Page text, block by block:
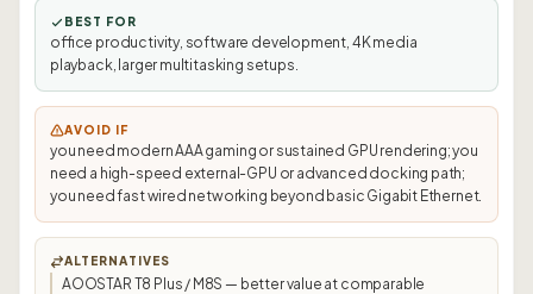
BEST FOR
office productivity, software development, 4K media
playback, larger multitasking setups.
AVOID IF
you need modern AAA gaming or sustained GPU rendering; you
need a high-speed external-GPU or advanced docking path;
you need fast wired networking beyond basic Gigabit Ethernet.
ALTERNATIVES
AOOSTAR T8 Plus / M8S — better value at comparable